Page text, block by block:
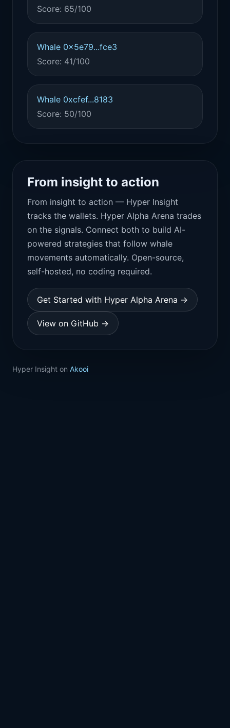
Score: 65/100
Whale 0x5e79...fce3
Score: 41/100
Whale 0xcfef...8183
Score: 50/100
From insight to action
From insight to action — Hyper Insight
tracks the wallets. Hyper Alpha Arena trades
on the signals. Connect both to build AI-
powered strategies that follow whale
movements automatically. Open-source,
self-hosted, no coding required.
Get Started with Hyper Alpha Arena →
View on GitHub →
Hyper Insight on Akooi